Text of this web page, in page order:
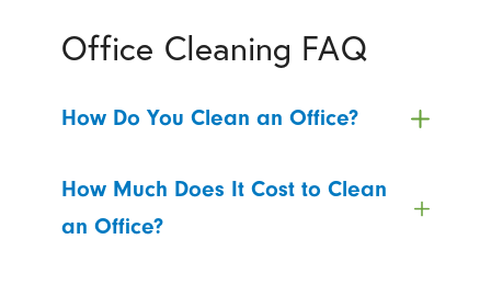
Office Cleaning FAQ
How Do You Clean an Office?
How Much Does It Cost to Clean
an Office?